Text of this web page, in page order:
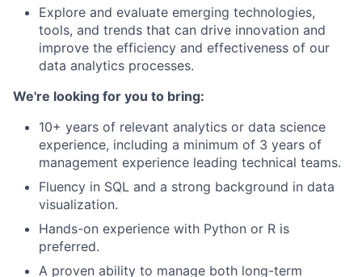
Explore and evaluate emerging technologies,
tools, and trends that can drive innovation and
improve the efficiency and effectiveness of our
data analytics processes.
We're looking for you to bring:
10+ years of relevant analytics or data science
experience, including a minimum of 3 years of
management experience leading technical teams.
Fluency in SQL and a strong background in data
visualization.
Hands-on experience with Python or R is
preferred.
A proven ability to manage both long-term